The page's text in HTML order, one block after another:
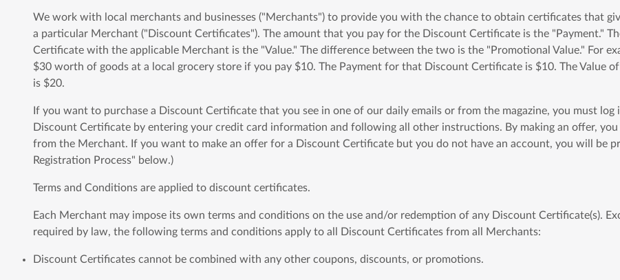
We work with local merchants and businesses ("Merchants") to provide you with the chance to obtain certificates that
a particular Merchant ("Discount Certificates"). The amount that you pay for the Discount Certificate is the "Payment."
Certificate with the applicable Merchant is the "Value." The difference between the two is the "Promotional Value." For
$30 worth of goods at a local grocery store if you pay $10. The Payment for that Discount Certificate is $10. The Value
is $20.
If you want to purchase a Discount Certificate that you see in one of our daily emails or from the magazine, you must
Discount Certificate by entering your credit card information and following all other instructions. By making an offer,
from the Merchant. If you want to make an offer for a Discount Certificate but you do not have an account, you will be
Registration Process" below.)
Terms and Conditions are applied to discount certificates.
Each Merchant may impose its own terms and conditions on the use and/or redemption of any Discount Certificate(s).
required by law, the following terms and conditions apply to all Discount Certificates from all Merchants:
Discount Certificates cannot be combined with any other coupons, discounts, or promotions.